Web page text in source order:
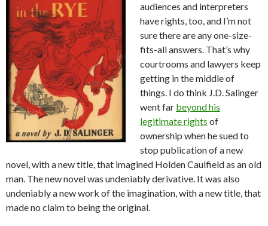
audiences and interpreters
have rights, too, and I’m not
sure there are any one-size-
fits-all answers. That’s why
courtrooms and lawyers keep
getting in the middle of
things. I do think J.D. Salinger
went far beyond his
legitimate rights of
ownership when he sued to
stop publication of a new
novel, with a new title, that imagined Holden Caulfield as an old
man. The new novel was undeniably derivative. It was also
undeniably a new work of the imagination, with a new title, that
made no claim to being the original.